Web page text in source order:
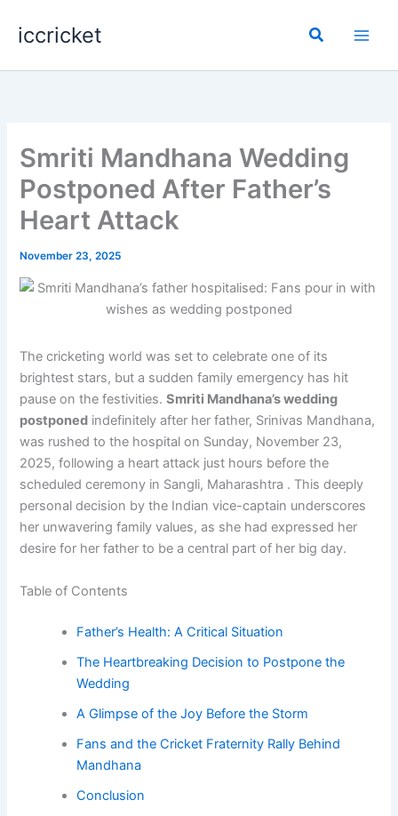
iccricket Search
Smriti Mandhana Wedding
Postponed After Father’s
Heart Attack
November 23, 2025
The cricketing world was set to celebrate one of its
brightest stars, but a sudden family emergency has hit
pause on the festivities.Smriti Mandhana’s wedding
postponed indefinitely after her father, Srinivas Mandhana,
was rushed to the hospital on Sunday, November 23,
2025, following a heart attack just hours before the
scheduled ceremony in Sangli, Maharashtra . This deeply
personal decision by the Indian vice-captain underscores
her unwavering family values, as she had expressed her
desire for her father to be a central part of her big day.
Table of Contents
Father’s Health: A Critical Situation
The Heartbreaking Decision to Postpone the
Wedding
A Glimpse of the Joy Before the Storm
Fans and the Cricket Fraternity Rally Behind
Mandhana
Conclusion